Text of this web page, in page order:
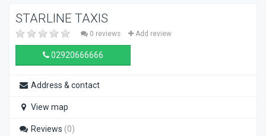
STARLINE TAXIS
0 reviews Add review
02920666666
Address & contact
View map
Reviews (0)